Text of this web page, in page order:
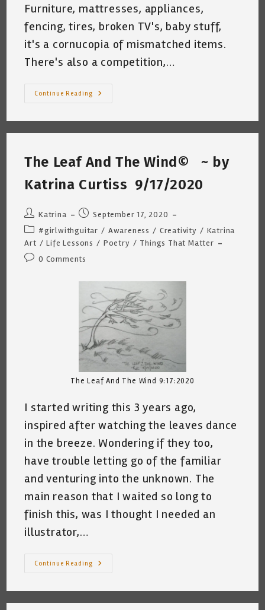
Furniture, mattresses, appliances,
fencing, tires, broken TV's, baby stuff,
it's a cornucopia of mismatched items.
There's also a competition,…
Continue Reading
Sofia
Bulky
~
Katrina
Curtiss
9/23/2020
The Leaf And The Wind© ~ by
Katrina Curtiss 9/17/2020
Post
author:
Katrina
Post
published:
September 17, 2020
Post
category:
#girlwithguitar / Awareness / Creativity / Katrina
Art / Life Lessons / Poetry / Things That Matter
Post0 Comments
The Leaf And The Wind 9:17:2020
I started writing this 3 years ago,
inspired after watching the leaves dance
in the breeze. Wondering if they too,
have trouble letting go of the familiar
and venturing into the unknown. The
main reason that I waited so long to
finish this, was I thought I needed an
illustrator,…
Continue Reading
The
The
By